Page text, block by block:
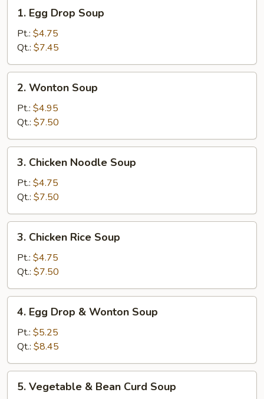
Egg
Drop
Soup
1. Egg Drop Soup
Pt.: $4.75
Qt.: $7.45
Wonton
Soup
2. Wonton Soup
Pt.: $4.95
Qt.: $7.50
Chicken
Noodle
Soup
3. Chicken Noodle Soup
Pt.: $4.75
Qt.: $7.50
Chicken
Rice
Soup
3. Chicken Rice Soup
Pt.: $4.75
Qt.: $7.50
Egg
Drop
Wonton
Soup
4. Egg Drop & Wonton Soup
Pt.: $5.25
Qt.: $8.45
Vegetable
5. Vegetable & Bean Curd Soup